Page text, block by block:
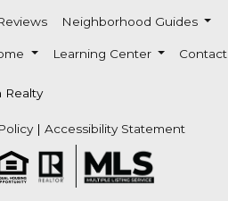
Neighborhood Guides
Learning Center Contact
Realty
| Accessibility Statement